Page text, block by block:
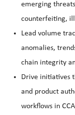
emerging
counterfeiting,
Lead volume
anomalies,
chain integrity
Drive initiatives
and product
workflows in